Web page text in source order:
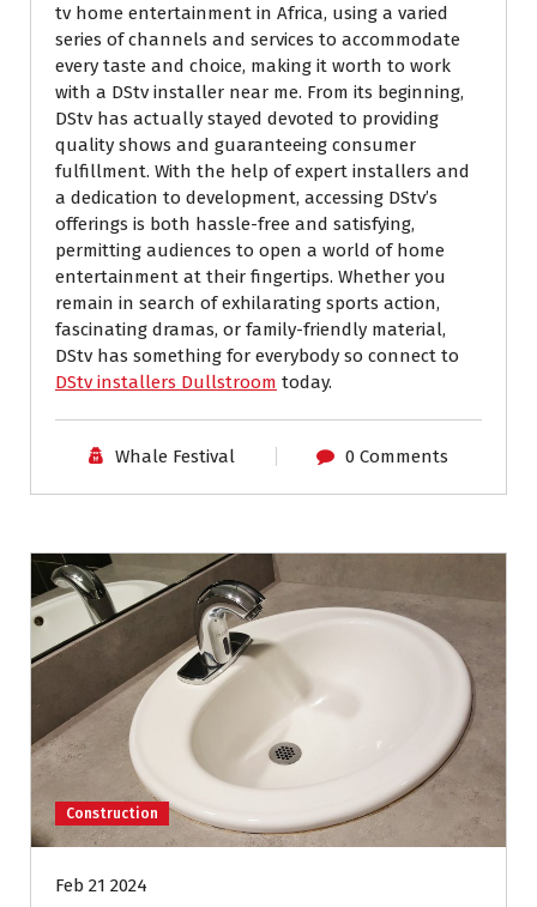
tv home entertainment in Africa, using a varied
series of channels and services to accommodate
every taste and choice, making it worth to work
with a DStv installer near me. From its beginning,
DStv has actually stayed devoted to providing
quality shows and guaranteeing consumer
fulfillment. With the help of expert installers and
a dedication to development, accessing DStv’s
offerings is both hassle-free and satisfying,
permitting audiences to open a world of home
entertainment at their fingertips. Whether you
remain in search of exhilarating sports action,
fascinating dramas, or family-friendly material,
DStv has something for everybody so connect to
DStv installers Dullstroom today.
Whale Festival 0 Comments
Construction
Feb 21 2024